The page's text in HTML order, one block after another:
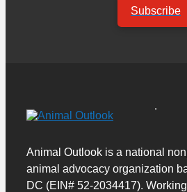
Subscribe
Animal Outlook is a national
animal advocacy organization
DC (EIN# 52-2034417).